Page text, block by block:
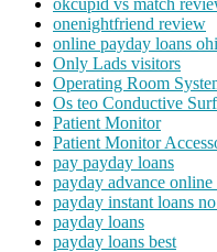
onenightfriend review
online payday loans
Only Lads visitors
Operating Room
Os teo Conductive
Patient Monitor
Patient Monitor
pay payday loans
payday advance online
payday instant loans
payday loans
payday loans best